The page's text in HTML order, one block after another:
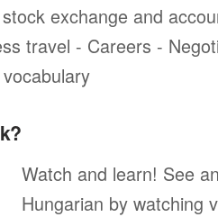
exchange and
travel - Careers -
Watch and learn! See
Hungarian by watching